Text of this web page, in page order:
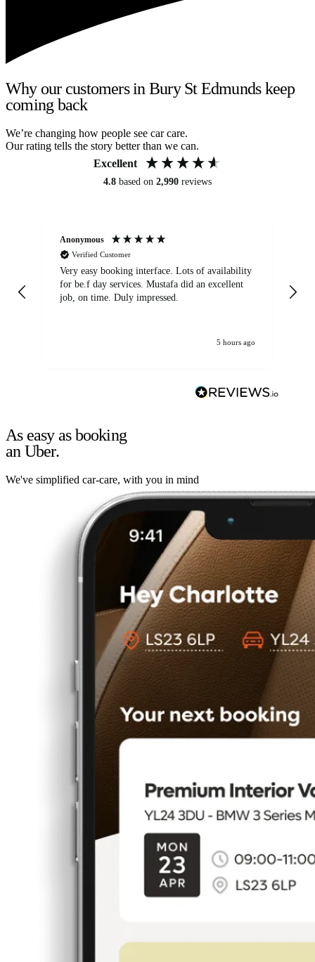
Why our customers in Bury St Edmunds keep
coming back
We’re changing how people see car care.
Our rating tells the story better than we can.
Excellent
4.8 based on 2,990 reviews
Anonymous
Verified Customer
Very easy booking interface. Lots of availability
for be.f day services. Mustafa did an excellent
job, on time. Duly impressed.
5 hours ago
As easy as booking
an Uber.
We've simplified car-care, with you in mind